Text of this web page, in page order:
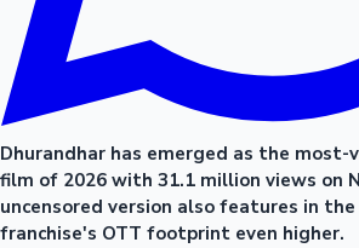
Dhurandhar has emerged as the most-
film of 2026 with 31.1 million views on
uncensored version also features in
franchise's OTT footprint even higher.